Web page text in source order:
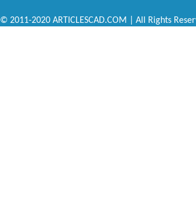
© 2011-2020 ARTICLESCAD.COM | All Rights